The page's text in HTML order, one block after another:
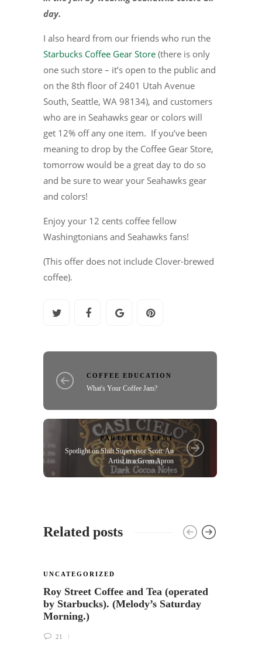
day.
I also heard from our friends who run the
Starbucks Coffee Gear Store (there is only
one such store – it’s open to the public and
on the 8th floor of 2401 Utah Avenue
South, Seattle, WA 98134), and customers
who are in Seahawks gear or colors will
get 12% off any one item. If you’ve been
meaning to drop by the Coffee Gear Store,
tomorrow would be a great day to do so
and be sure to wear your Seahawks gear
and colors!
Enjoy your 12 cents coffee fellow
Washingtonians and Seahawks fans!
(This offer does not include Clover-brewed
coffee).
COFFEE EDUCATION
What's Your Coffee Jam?
PARTNER TALENT
Spotlight on Shift Supervisor Scott: An
Artist in a Green Apron
Related posts
UNCATEGORIZED
Roy Street Coffee and Tea (operated
by Starbucks). (Melody’s Saturday
Morning.)
21